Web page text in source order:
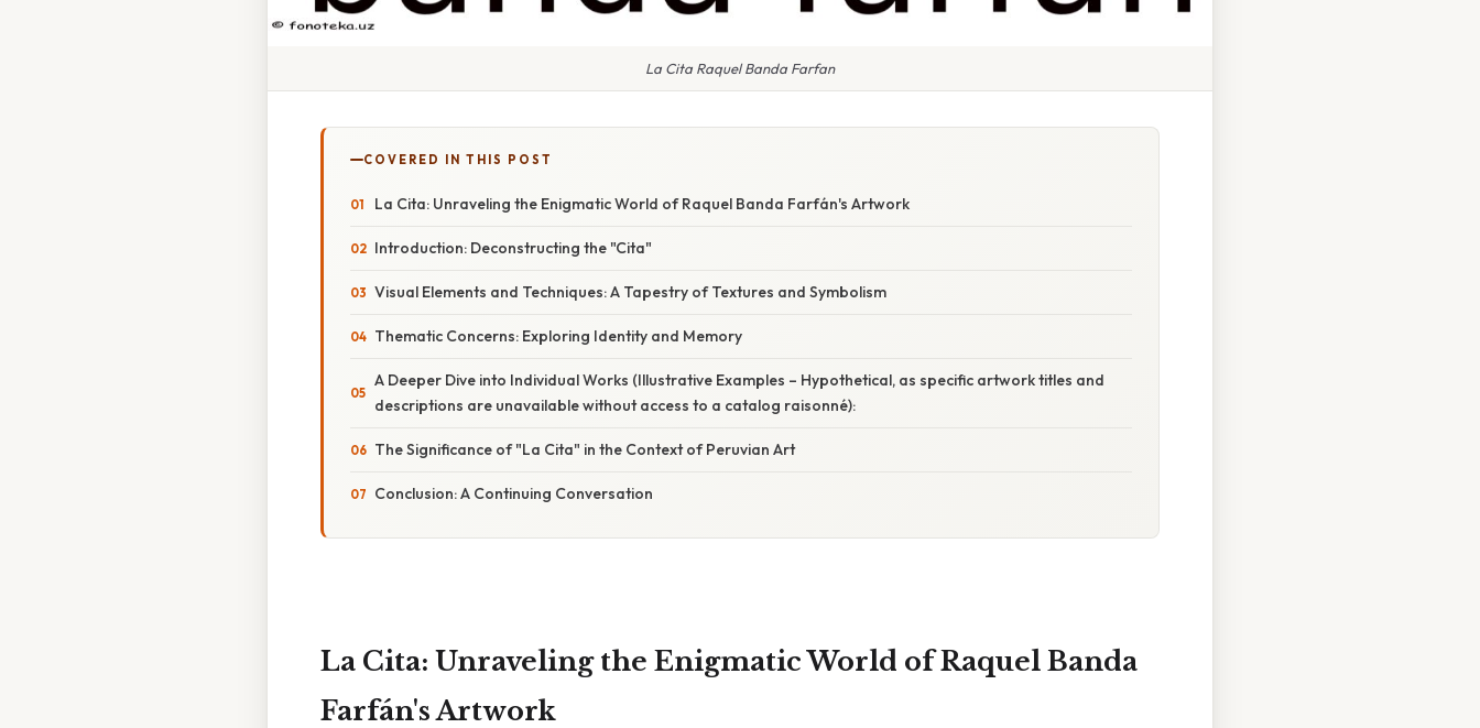
La Cita Raquel Banda Farfan
COVERED IN THIS POST
La Cita: Unraveling the Enigmatic World of Raquel Banda Farfán's Artwork
Introduction: Deconstructing the "Cita"
Visual Elements and Techniques: A Tapestry of Textures and Symbolism
Thematic Concerns: Exploring Identity and Memory
A Deeper Dive into Individual Works (Illustrative Examples – Hypothetical, as specific artwork titles and
descriptions are unavailable without access to a catalog raisonné):
The Significance of "La Cita" in the Context of Peruvian Art
Conclusion: A Continuing Conversation
La Cita: Unraveling the Enigmatic World of Raquel Banda
Farfán's Artwork